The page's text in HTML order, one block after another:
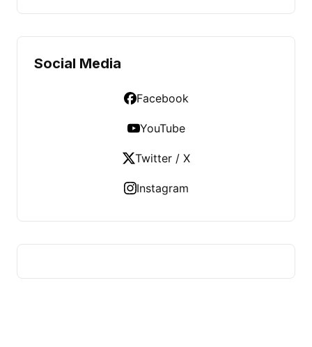
Social Media
Facebook
YouTube
Twitter / X
Instagram